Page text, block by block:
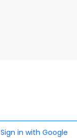
Sign in with Google